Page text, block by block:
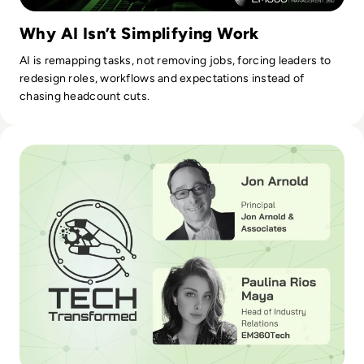
Why AI Isn’t Simplifying Work
AI is remapping tasks, not removing jobs, forcing leaders to
redesign roles, workflows and expectations instead of
chasing headcount cuts.